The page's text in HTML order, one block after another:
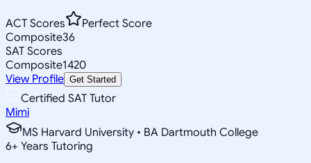
ACT Scores
Perfect Score
Composite36
SAT Scores
Composite1420
View Profile Get Started
Certified SAT Tutor
Mimi
MS Harvard University • BA Dartmouth College
6+ Years Tutoring